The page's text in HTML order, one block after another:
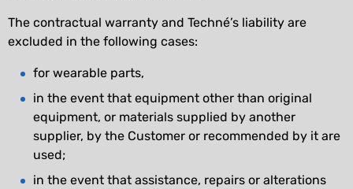
The contractual warranty and Techné’s liability are
excluded in the following cases:
for wearable parts,
in the event that equipment other than original
equipment, or materials supplied by another
supplier, by the Customer or recommended by it are
used;
in the event that assistance, repairs or alterations